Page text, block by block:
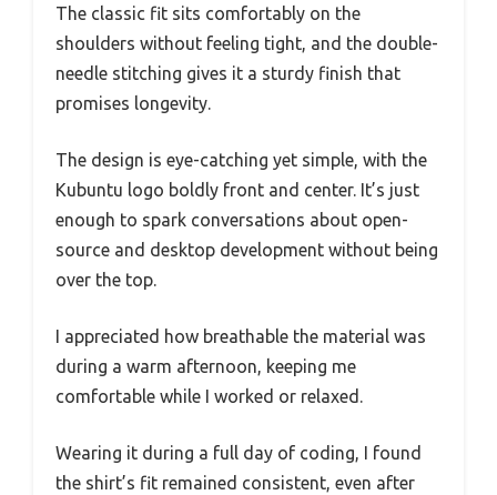
The classic fit sits comfortably on the
shoulders without feeling tight, and the double-
needle stitching gives it a sturdy finish that
promises longevity.
The design is eye-catching yet simple, with the
Kubuntu logo boldly front and center. It’s just
enough to spark conversations about open-
source and desktop development without being
over the top.
I appreciated how breathable the material was
during a warm afternoon, keeping me
comfortable while I worked or relaxed.
Wearing it during a full day of coding, I found
the shirt’s fit remained consistent, even after